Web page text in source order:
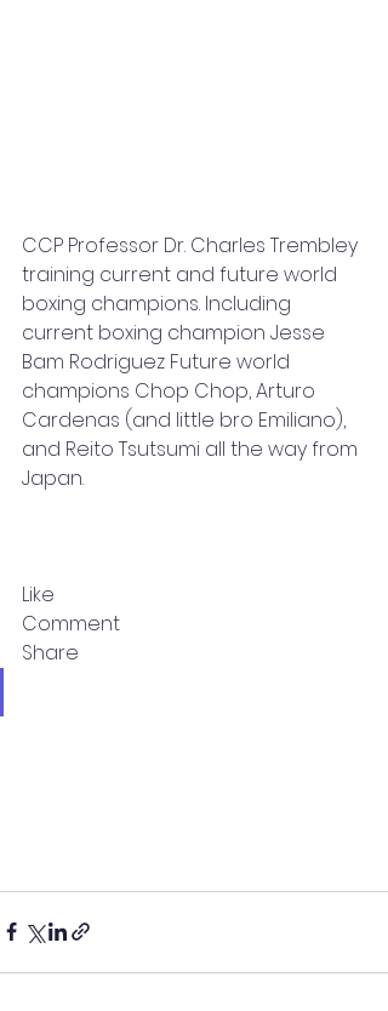
CCP Professor Dr. Charles Trembley
training current and future world
boxing champions. Including
current boxing champion Jesse
Bam Rodriguez Future world
champions Chop Chop, Arturo
Cardenas (and little bro Emiliano),
and Reito Tsutsumi all the way from
Japan.
Like
Comment
Share